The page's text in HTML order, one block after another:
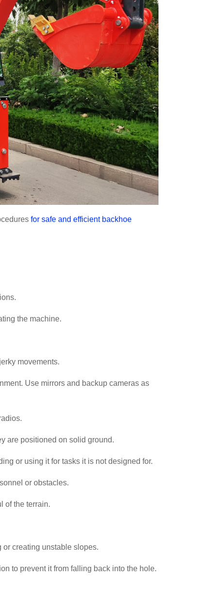
for safe and efficient backhoe
the machine.
movements.
Use mirrors and backup cameras as
are positioned on solid ground.
or using it for tasks it is not designed for.
or obstacles.
of the terrain.
creating unstable slopes.
to prevent it from falling back into the hole.